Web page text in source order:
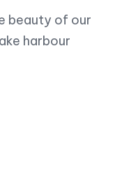
beauty of our
harbour